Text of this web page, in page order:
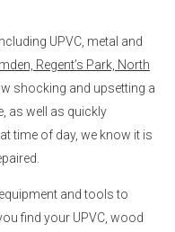
UPVC, metal and
Regent’s Park, North
shocking and upsetting a
as well as quickly
time of day, we know it is
and tools to
find your UPVC, wood